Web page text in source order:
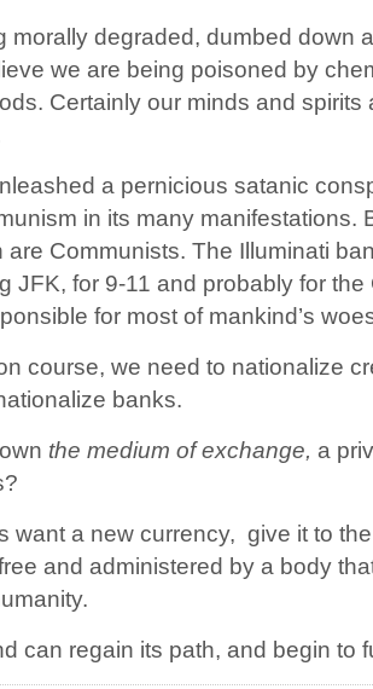
morally degraded, dumbed down
we are being poisoned by
Certainly our minds and spirits
a pernicious satanic
in its many manifestations.
are Communists. The Illuminati
JFK, for 9-11 and probably for
for most of mankind’s
course, we need to nationalize
banks.
the medium of exchange, a
want a new currency, give it to
and administered by a body
can regain its path, and begin to